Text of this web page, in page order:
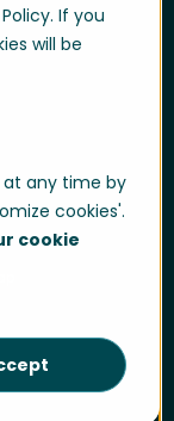
If you
will be
at any time by
cookies'.
cookie